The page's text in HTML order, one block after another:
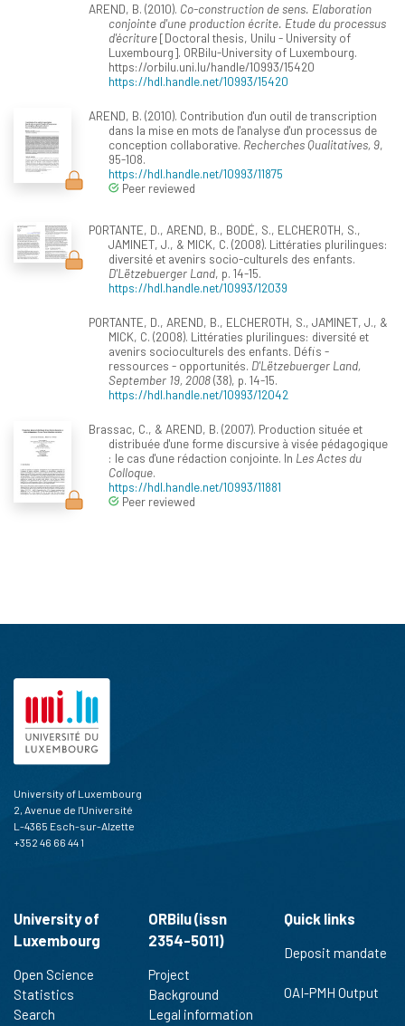
AREND, B. (2010). Co-construction de sens. Elaboration
conjointe d'une production écrite. Etude du processus
d'écriture[Doctoral thesis, Unilu - University of
Luxembourg]. ORBilu-University of Luxembourg.
https://orbilu.uni.lu/handle/10993/15420
https://hdl.handle.net/10993/15420
AREND, B. (2010). Contribution d'un outil de transcription
dans la mise en mots de l'analyse d'un processus de
conception collaborative. Recherches Qualitatives, 9,
95-108.
https://hdl.handle.net/10993/11875
Peer reviewed
PORTANTE, D., AREND, B., BODÉ, S., ELCHEROTH, S.,
JAMINET, J., & MICK, C. (2008). Littératies plurilingues:
diversité et avenirs socio-culturels des enfants.
D'Lëtzebuerger Land, p. 14-15.
https://hdl.handle.net/10993/12039
PORTANTE, D., AREND, B., ELCHEROTH, S., JAMINET, J., &
MICK, C. (2008). Littératies plurilingues: diversité et
avenirs socioculturels des enfants. Défis -
ressources - opportunités. D'Lëtzebuerger Land,
September 19, 2008(38), p. 14-15.
https://hdl.handle.net/10993/12042
Brassac, C., & AREND, B. (2007). Production située et
distribuée d'une forme discursive à visée pédagogique
: le cas d'une rédaction conjointe. In Les Actes du
Colloque.
https://hdl.handle.net/10993/11881
Peer reviewed
University of Luxembourg
2, Avenue de l'Université
L-4365 Esch-sur-Alzette
+352 46 66 44 1
University of
Luxembourg
Open Science
Statistics
Search
ORBilu (issn
2354-5011)
Project
Background
Legal information
Quick links
Deposit mandate
OAI-PMH Output